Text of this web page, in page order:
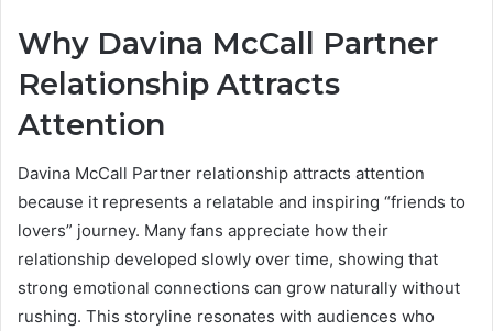
Why Davina McCall Partner
Relationship Attracts
Attention
Davina McCall Partner relationship attracts attention
because it represents a relatable and inspiring “friends to
lovers” journey. Many fans appreciate how their
relationship developed slowly over time, showing that
strong emotional connections can grow naturally without
rushing. This storyline resonates with audiences who